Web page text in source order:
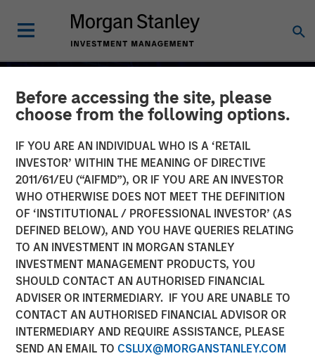
Before accessing the site, please
choose from the following options.
IF YOU ARE AN INDIVIDUAL WHO IS A ‘RETAIL
INVESTOR’ WITHIN THE MEANING OF DIRECTIVE
2011/61/EU (“AIFMD”), OR IF YOU ARE AN INVESTOR
WHO OTHERWISE DOES NOT MEET THE DEFINITION
OF ‘INSTITUTIONAL / PROFESSIONAL INVESTOR’ (AS
DEFINED BELOW), AND YOU HAVE QUERIES RELATING
TO AN INVESTMENT IN MORGAN STANLEY
INVESTMENT MANAGEMENT PRODUCTS, YOU
SHOULD CONTACT AN AUTHORISED FINANCIAL
ADVISER OR INTERMEDIARY. IF YOU ARE UNABLE TO
CONTACT AN AUTHORISED FINANCIAL ADVISOR OR
INTERMEDIARY AND REQUIRE ASSISTANCE, PLEASE
SEND AN EMAIL TO CSLUX@MORGANSTANLEY.COM
2026 OUTLOOKS INSIGHTS
Commodity Market
Outlook: Trends Driving
Optimism in 2026